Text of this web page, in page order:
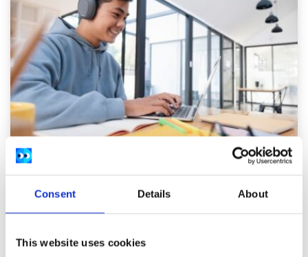
Consent Details About
This website uses cookies